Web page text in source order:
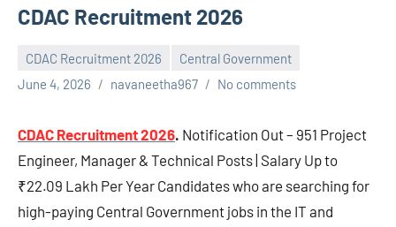
CDAC Recruitment 2026
CDAC Recruitment 2026
Central Government
June 4, 2026
navaneetha967 No comments
CDAC Recruitment 2026. Notification Out – 951 Project
Engineer, Manager & Technical Posts | Salary Up to
₹22.09 Lakh Per Year Candidates who are searching for
high-paying Central Government jobs in the IT and